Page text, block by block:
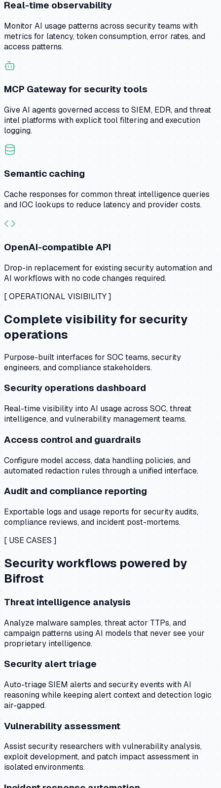
Real-time observability
Monitor AI usage patterns across security teams with
metrics for latency, token consumption, error rates, and
access patterns.
MCP Gateway for security tools
Give AI agents governed access to SIEM, EDR, and threat
intel platforms with explicit tool filtering and execution
logging.
Semantic caching
Cache responses for common threat intelligence queries
and IOC lookups to reduce latency and provider costs.
OpenAI-compatible API
Drop-in replacement for existing security automation and
AI workflows with no code changes required.
[ OPERATIONAL VISIBILITY ]
Complete visibility for security
operations
Purpose-built interfaces for SOC teams, security
engineers, and compliance stakeholders.
Security operations dashboard
Real-time visibility into AI usage across SOC, threat
intelligence, and vulnerability management teams.
Access control and guardrails
Configure model access, data handling policies, and
automated redaction rules through a unified interface.
Audit and compliance reporting
Exportable logs and usage reports for security audits,
compliance reviews, and incident post-mortems.
[ USE CASES ]
Security workflows powered by
Bifrost
Threat intelligence analysis
Analyze malware samples, threat actor TTPs, and
campaign patterns using AI models that never see your
proprietary intelligence.
Security alert triage
Auto-triage SIEM alerts and security events with AI
reasoning while keeping alert context and detection logic
air-gapped.
Vulnerability assessment
Assist security researchers with vulnerability analysis,
exploit development, and patch impact assessment in
isolated environments.